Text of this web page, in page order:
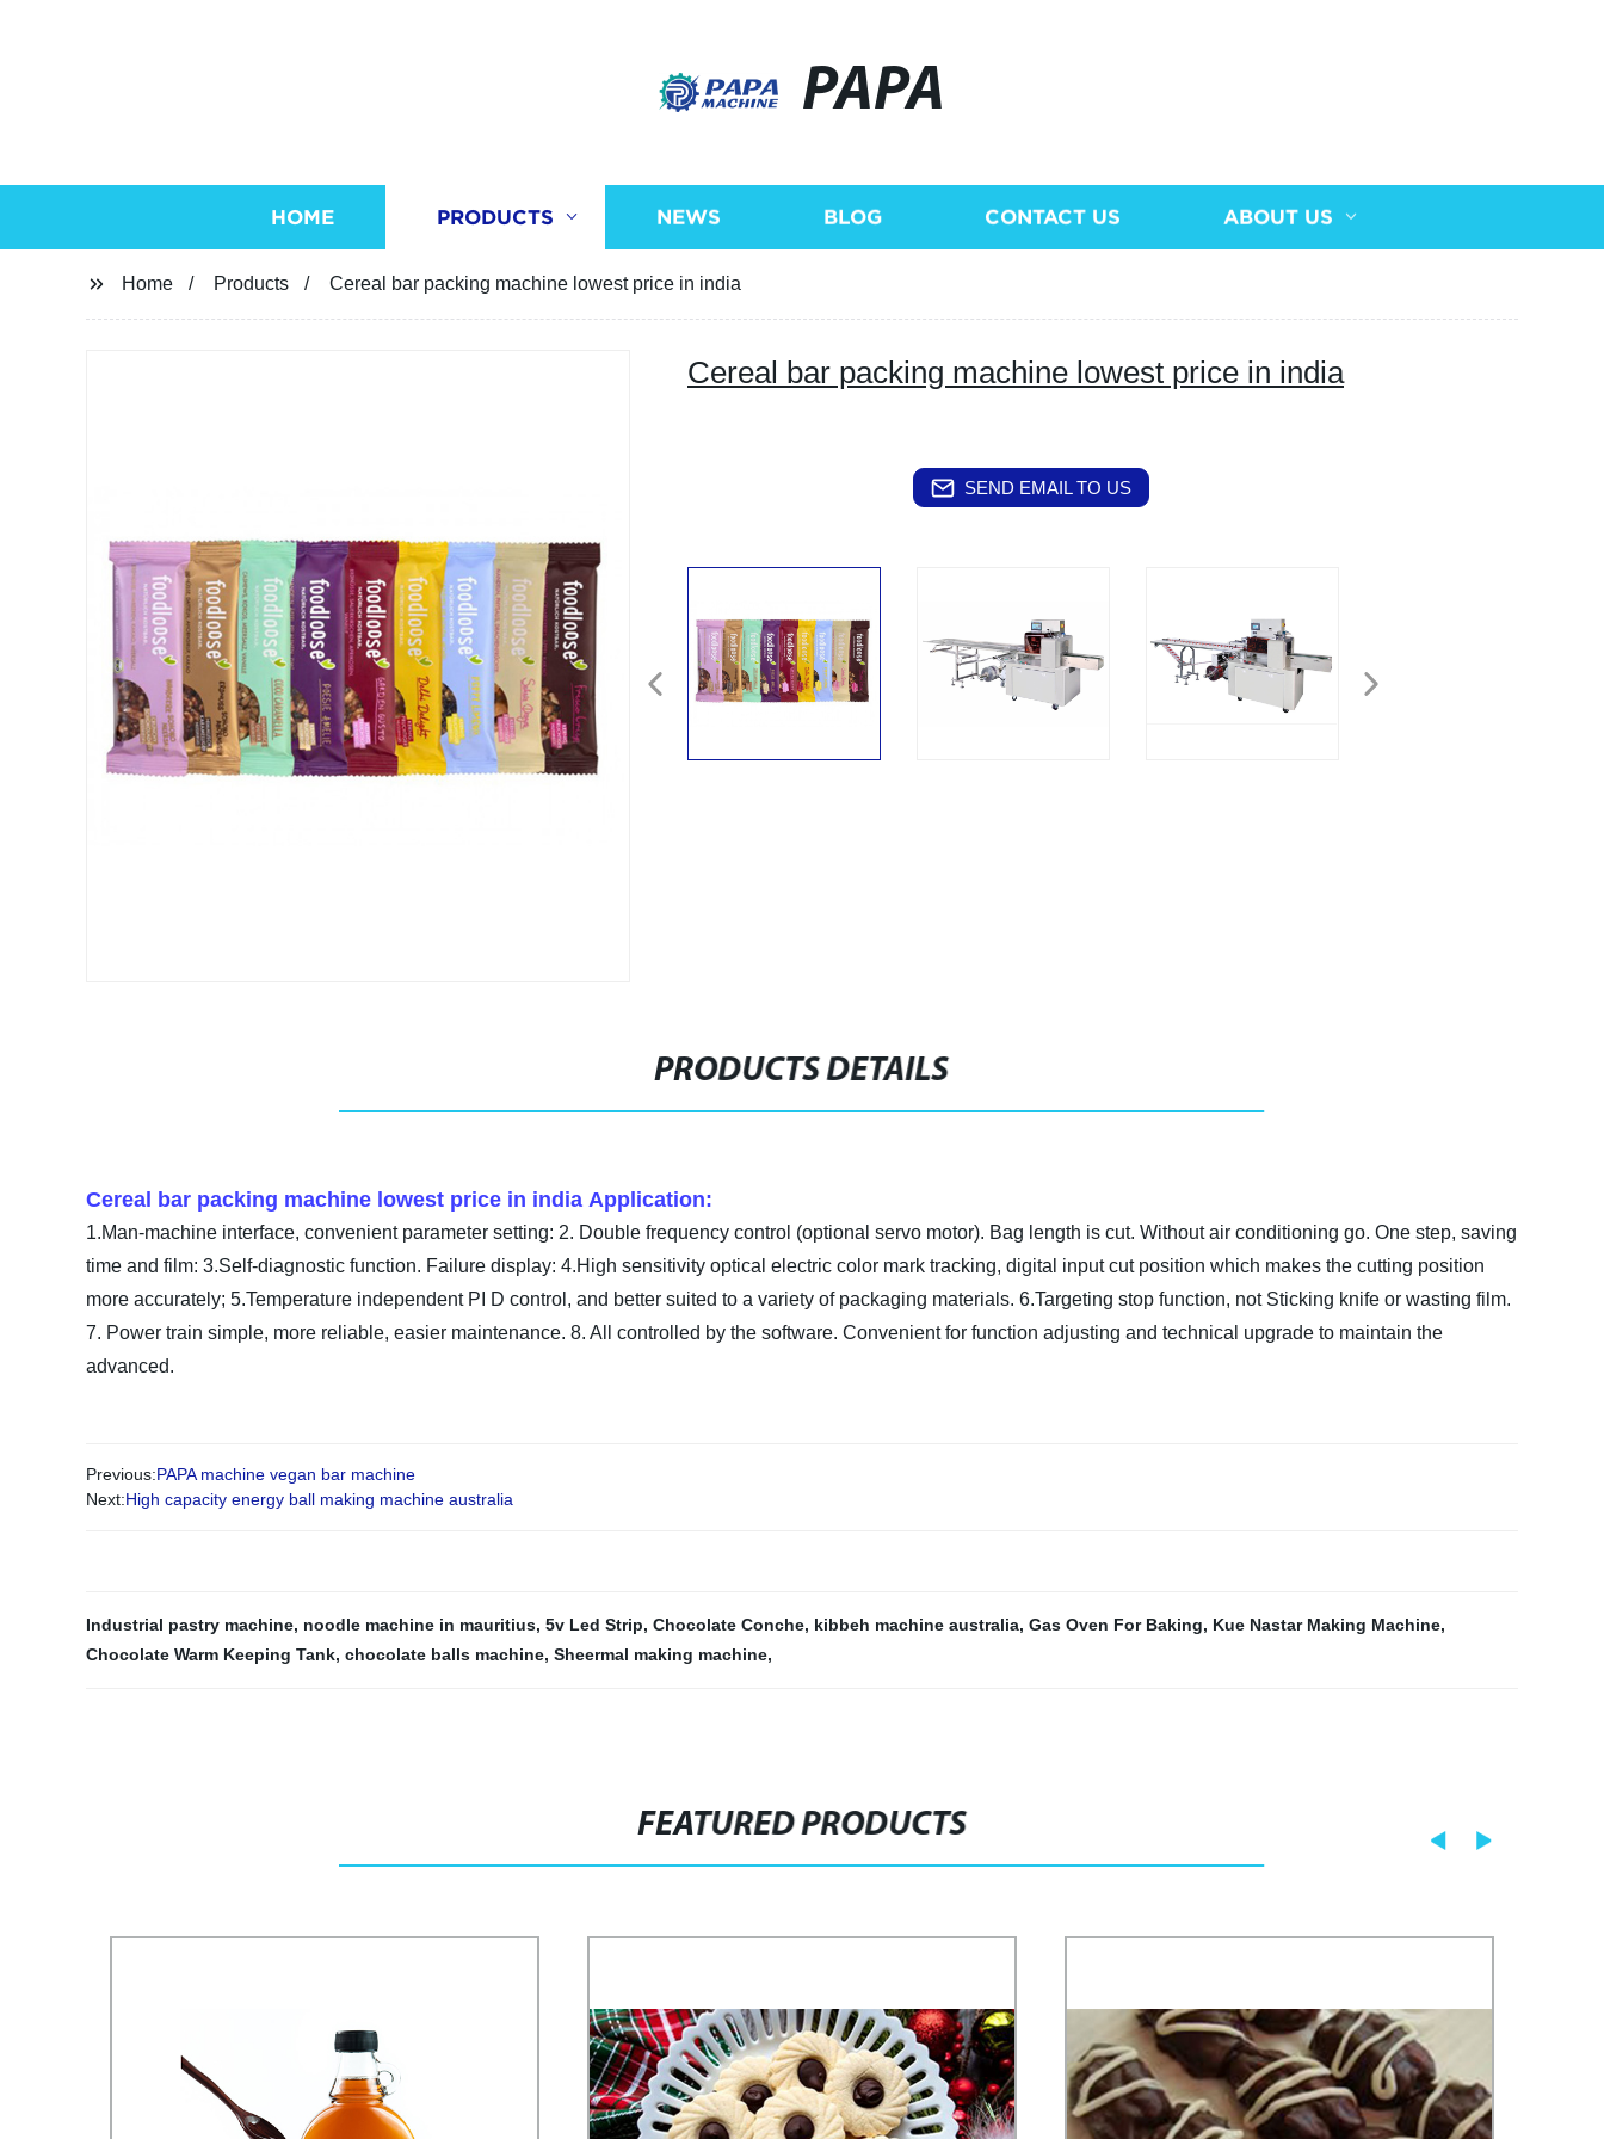
PAPA
HOME PRODUCTS NEWS BLOG CONTACT US ABOUT US
Home Products Cereal bar packing machine lowest price in india
Cereal bar packing machine lowest price in india
SEND EMAIL TO US
PRODUCTS DETAILS
Cereal bar packing machine lowest price in india Application:
1.Man-machine interface, convenient parameter setting: 2. Double frequency control (optional servo motor). Bag length is cut. Without air conditioning go. One step, saving
time and film: 3.Self-diagnostic function. Failure display: 4.High sensitivity optical electric color mark tracking, digital input cut position which makes the cutting position
more accurately; 5.Temperature independent PI D control, and better suited to a variety of packaging materials. 6.Targeting stop function, not Sticking knife or wasting film.
7. Power train simple, more reliable, easier maintenance. 8. All controlled by the software. Convenient for function adjusting and technical upgrade to maintain the
advanced.
Previous:PAPA machine vegan bar machine
Next:High capacity energy ball making machine australia
Industrial pastry machine, noodle machine in mauritius, 5v Led Strip, Chocolate Conche, kibbeh machine australia, Gas Oven For Baking, Kue Nastar Making Machine,
Chocolate Warm Keeping Tank, chocolate balls machine, Sheermal making machine,
FEATURED PRODUCTS